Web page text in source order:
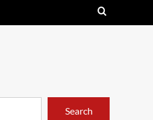
Search